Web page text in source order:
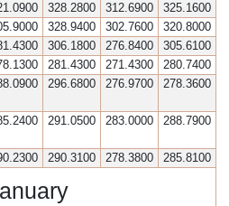
328.2800 312.6900
325.1600
328.9400 302.7600
320.8000
306.1800 276.8400
305.6100
281.4300 271.4300
280.7400
296.6800 276.9700 278.3600
291.0500 283.0000 288.7900
290.3100 278.3800 285.8100